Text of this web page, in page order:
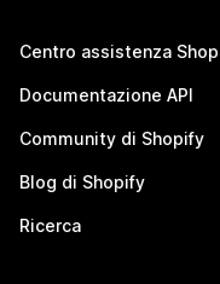
Centro assistenza
Documentazione API
Community di Shopify
Blog di Shopify
Ricerca